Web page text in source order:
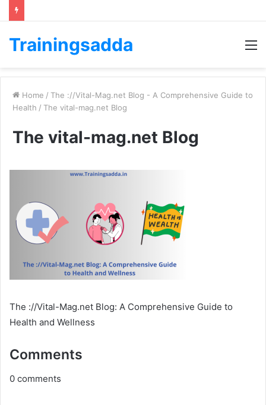
Trainingsadda
Home / The ://Vital-Mag.net Blog - A Comprehensive Guide to
Health / The vital-mag.net Blog
The vital-mag.net Blog
The ://Vital-Mag.net Blog: A Comprehensive Guide to
Health and Wellness
Comments
0 comments